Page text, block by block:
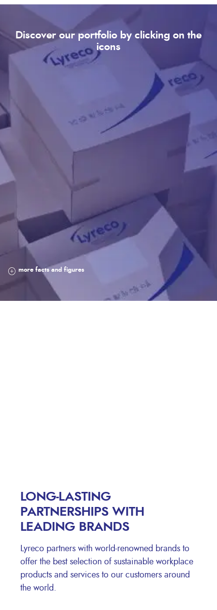
Discover our portfolio by clicking on the
icons
LONG-LASTING
PARTNERSHIPS WITH
LEADING BRANDS
Lyreco partners with world-renowned brands to
offer the best selection of sustainable workplace
products and services to our customers around
the world.